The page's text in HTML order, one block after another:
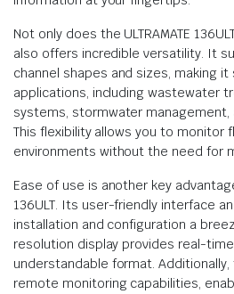
Not only does the ULTRAMATE
also offers incredible versatility. It
channel shapes and sizes, making
applications, including wastewater
systems, stormwater management,
This flexibility allows you to monitor
environments without the need for
Ease of use is another key
136ULT. Its user-friendly interface
installation and configuration a
resolution display provides real-
understandable format.
remote monitoring capabilities,